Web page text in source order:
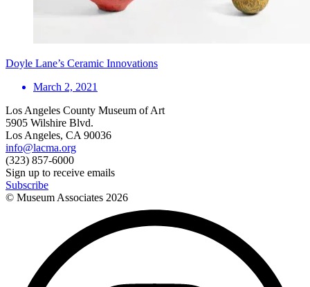
Doyle Lane’s Ceramic Innovations
March 2, 2021
Los Angeles County Museum of Art
5905 Wilshire Blvd.
Los Angeles, CA 90036
info@lacma.org
(323) 857-6000
Sign up to receive emails
Subscribe
© Museum Associates 2026